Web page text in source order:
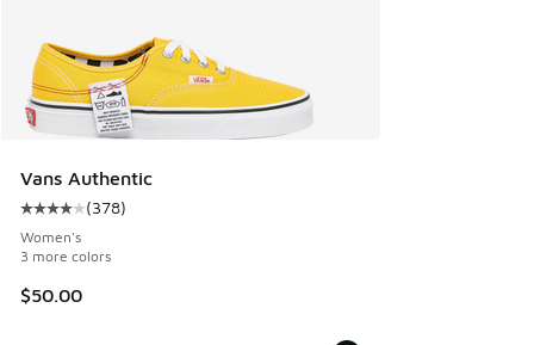
Vans Authentic
Average customer rating - [4 out of 5 stars], 378 reviews
(378)
Women's
3 more colors
$50.00